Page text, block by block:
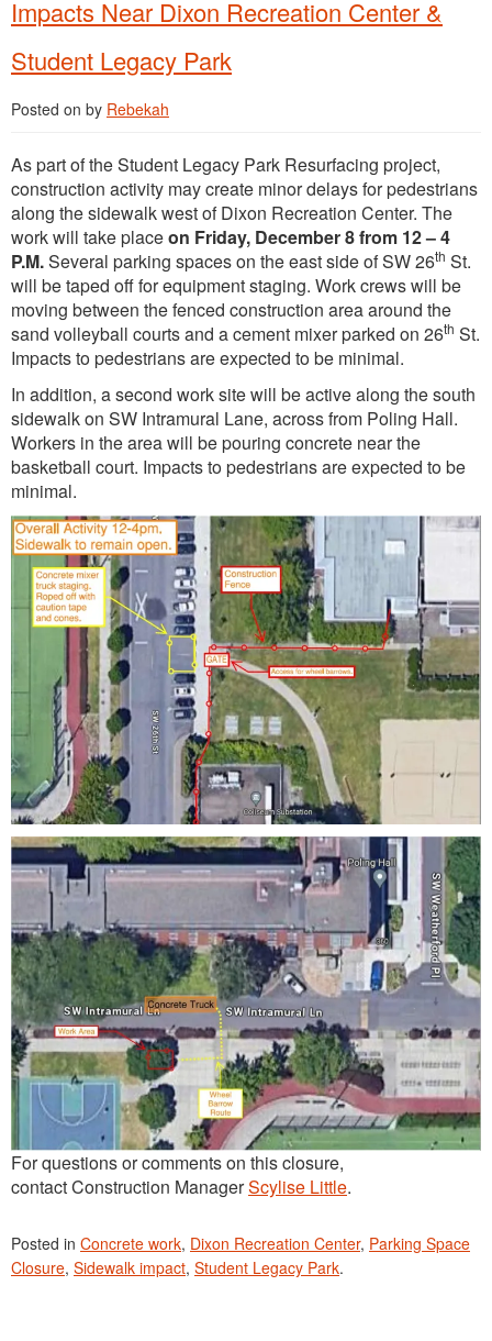
Impacts Near Dixon Recreation Center &
Student Legacy Park
Posted on by Rebekah
As part of the Student Legacy Park Resurfacing project,
construction activity may create minor delays for pedestrians
along the sidewalk west of Dixon Recreation Center. The
work will take placeon Friday, December 8 from 12 – 4
P.M.Several parking spaces on the east side of SW 26th St.
will be taped off for equipment staging. Work crews will be
moving between the fenced construction area around the
sand volleyball courts and a cement mixer parked on 26th St.
Impacts to pedestrians are expected to be minimal.
In addition, a second work site will be active along the south
sidewalk on SW Intramural Lane, across from Poling Hall.
Workers in the area will be pouring concrete near the
basketball court. Impacts to pedestrians are expected to be
minimal.
For questions or comments on this closure,
contact Construction ManagerScylise Little.
Posted in Concrete work, Dixon Recreation Center, Parking Space
Closure, Sidewalk impact, Student Legacy Park.